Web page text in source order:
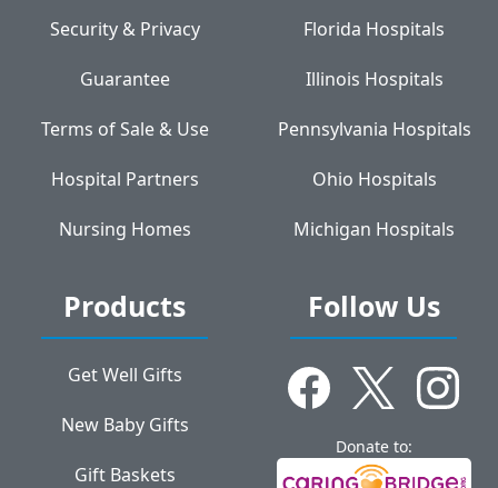
Security & Privacy
Guarantee
Terms of Sale & Use
Hospital Partners
Nursing Homes
Florida Hospitals
Illinois Hospitals
Pennsylvania Hospitals
Ohio Hospitals
Michigan Hospitals
Products
Get Well Gifts
New Baby Gifts
Gift Baskets
Follow Us
Donate to: